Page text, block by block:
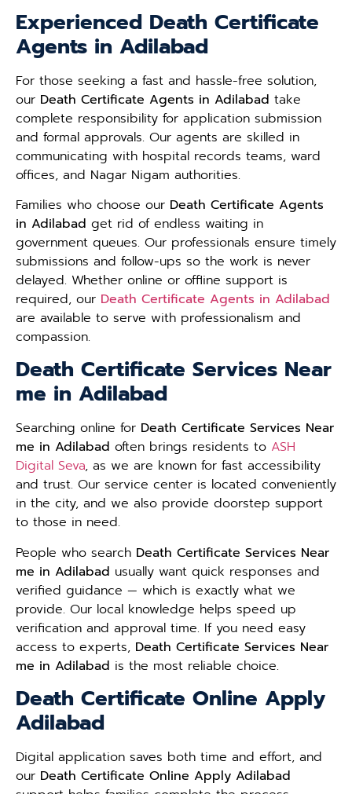
Experienced Death Certificate
Agents in Adilabad
For those seeking a fast and hassle-free solution,
our Death Certificate Agents in Adilabad take
complete responsibility for application submission
and formal approvals. Our agents are skilled in
communicating with hospital records teams, ward
offices, and Nagar Nigam authorities.
Families who choose our Death Certificate Agents
in Adilabad get rid of endless waiting in
government queues. Our professionals ensure timely
submissions and follow-ups so the work is never
delayed. Whether online or offline support is
required, our Death Certificate Agents in Adilabad
are available to serve with professionalism and
compassion.
Death Certificate Services Near
me in Adilabad
Searching online for Death Certificate Services Near
me in Adilabad often brings residents to ASH
Digital Seva, as we are known for fast accessibility
and trust. Our service center is located conveniently
in the city, and we also provide doorstep support
to those in need.
People who search Death Certificate Services Near
me in Adilabad usually want quick responses and
verified guidance — which is exactly what we
provide. Our local knowledge helps speed up
verification and approval time. If you need easy
access to experts, Death Certificate Services Near
me in Adilabad is the most reliable choice.
Death Certificate Online Apply
Adilabad
Digital application saves both time and effort, and
our Death Certificate Online Apply Adilabad